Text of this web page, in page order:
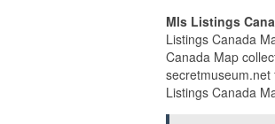
Mls Listings
Listings Canada
Canada Map
Listings Canada